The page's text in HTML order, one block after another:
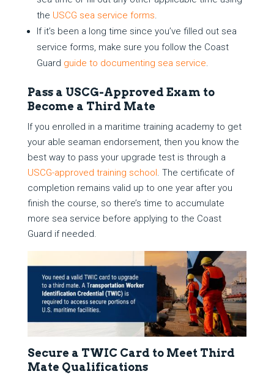
the USCG sea service forms.
If it’s been a long time since you’ve filled out sea
service forms, make sure you follow the Coast
Guard guide to documenting sea service.
Pass a USCG-Approved Exam to
Become a Third Mate
If you enrolled in a maritime training academy to get
your able seaman endorsement, then you know the
best way to pass your upgrade test is through a
USCG-approved training school. The certificate of
completion remains valid up to one year after you
finish the course, so there’s time to accumulate
more sea service before applying to the Coast
Guard if needed.
Secure a TWIC Card to Meet Third
Mate Qualifications